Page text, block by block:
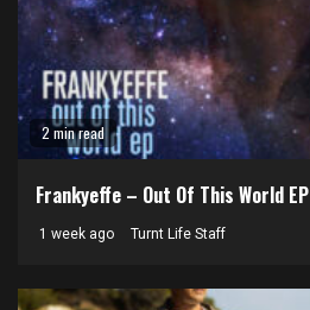
2 min read
Frankyeffe – Out Of This World EP
1 week ago Turnt Life Staff